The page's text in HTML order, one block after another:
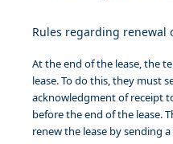
Rules regarding renewal
At the end of the lease, the
lease. To do this, they must
acknowledgment of receipt
before the end of the lease.
renew the lease by sending